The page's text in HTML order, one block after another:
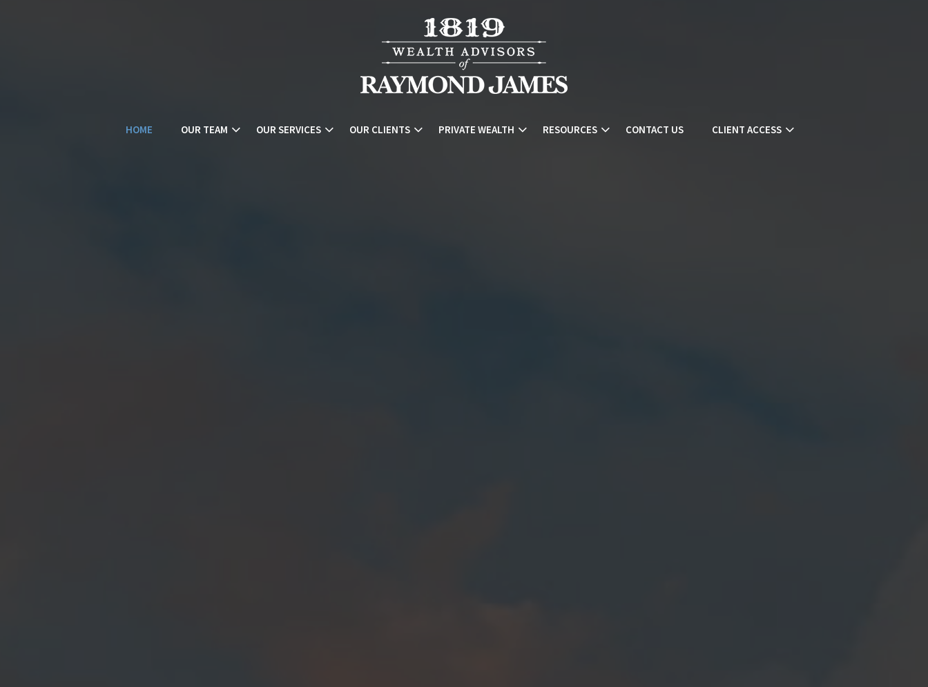
HOME OUR TEAM OUR SERVICES OUR CLIENTS PRIVATE WEALTH RESOURCES CONTACT US CLIENT ACCESS